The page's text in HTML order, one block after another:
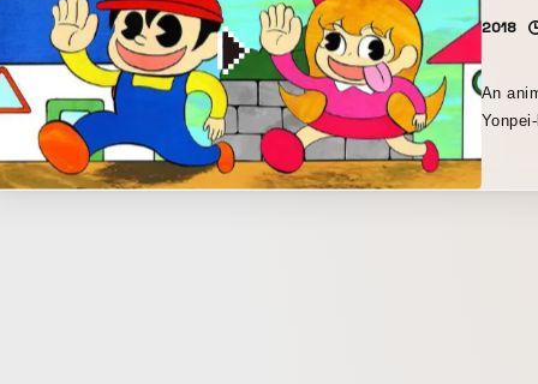
2018
An
Yonpei-